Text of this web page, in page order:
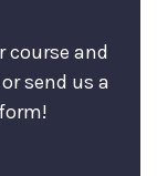
course and
send us a